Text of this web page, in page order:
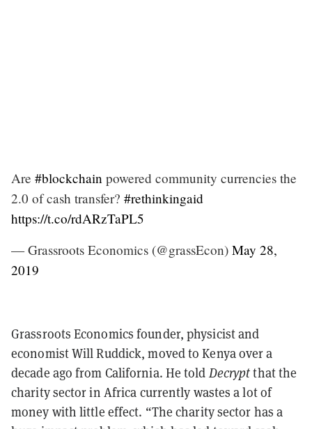
Are #blockchain powered community currencies the
2.0 of cash transfer? #rethinkingaid
https://t.co/rdARzTaPL5
— Grassroots Economics (@grassEcon) May 28,
2019
Grassroots Economics founder, physicist and
economist Will Ruddick, moved to Kenya over a
decade ago from California. He told Decryptthat the
charity sector in Africa currently wastes a lot of
money with little effect. “The charity sector has a